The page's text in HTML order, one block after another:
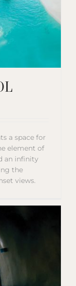
a space for
element of
an infinity
the
views.